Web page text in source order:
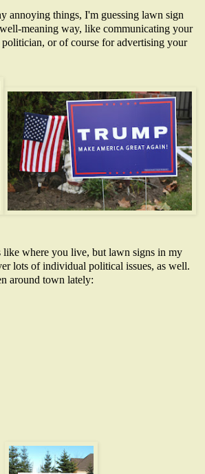
annoying things, I'm guessing lawn sign
meaning way, like communicating your
or of course for advertising your
where you live, but lawn signs in my
lots of individual political issues, as well.
around town lately: